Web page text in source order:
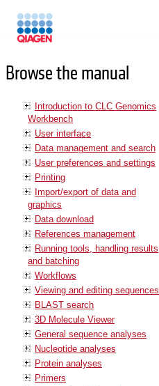
Browse the manual
Introduction to CLC Genomics
Workbench
User interface
Data management and search
User preferences and settings
Printing
Import/export of data and
graphics
Data download
References management
Running tools, handling results
and batching
Workflows
Viewing and editing sequences
BLAST search
3D Molecule Viewer
General sequence analyses
Nucleotide analyses
Protein analyses
Primers